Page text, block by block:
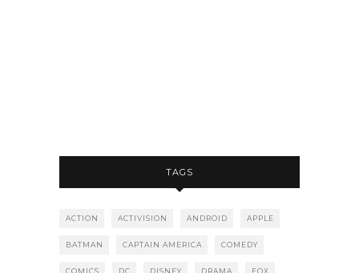
TAGS
ACTION ACTIVISION ANDROID APPLE
BATMAN CAPTAIN AMERICA COMEDY
COMICS DC DISNEY DRAMA FOX